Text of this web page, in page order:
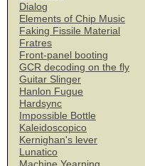
Dialog
Elements of Chip Music
Faking Fissile Material
Fratres
Front-panel booting
GCR decoding on the fly
Guitar Slinger
Hanlon Fugue
Hardsync
Impossible Bottle
Kaleidoscopico
Kernighan's lever
Lunatico
Machine Yearning